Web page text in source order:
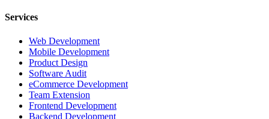
Services
Web Development
Mobile Development
Product Design
Software Audit
eCommerce Development
Team Extension
Frontend Development
Backend Development